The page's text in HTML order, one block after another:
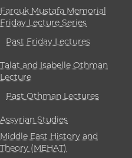
Farouk Mustafa Memorial
Friday Lecture Series
Past Friday Lectures
Talat and Isabelle Othman
Lecture
Past Othman Lectures
Assyrian Studies
Middle East History and
Theory (MEHAT)